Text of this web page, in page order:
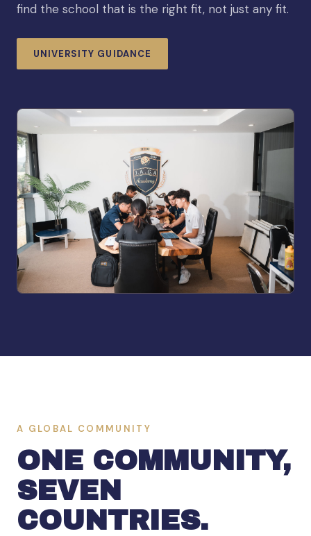
find the school that is the right fit, not just any fit.
UNIVERSITY GUIDANCE
A GLOBAL COMMUNITY
ONE COMMUNITY,
SEVEN
COUNTRIES.